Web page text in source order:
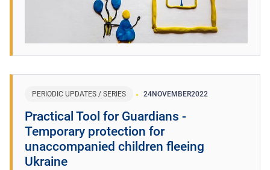
PERIODIC UPDATES / SERIES 24NOVEMBER2022
Practical Tool for Guardians -
Temporary protection for
unaccompanied children fleeing
Ukraine